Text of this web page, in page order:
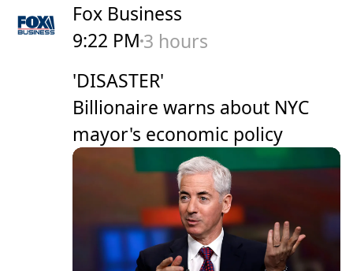
Fox Business
9:22 PM 3 hours
'DISASTER'
Billionaire warns about NYC
mayor's economic policy